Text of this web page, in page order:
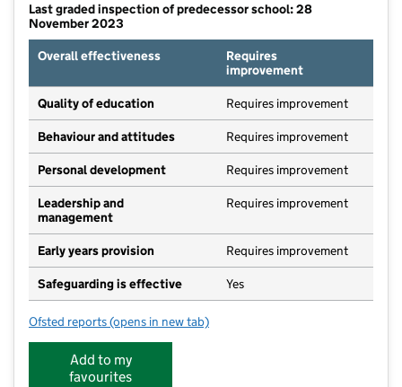
Last graded inspection of predecessor school: 28
November 2023
Overall effectiveness
Requires
improvement
Quality of education Requires improvement
Behaviour and attitudes Requires improvement
Personal development Requires improvement
Leadership and
management
Requires improvement
Early years provision Requires improvement
Safeguarding is effective Yes
Ofsted reports for The Meadows Primary School
(opens in new tab)
Add to my
favourites